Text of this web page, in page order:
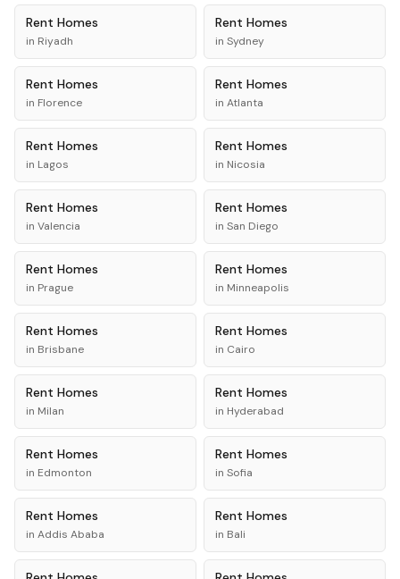
Rent Homes
in Riyadh
Rent Homes
in Sydney
Rent Homes
in Florence
Rent Homes
in Atlanta
Rent Homes
in Lagos
Rent Homes
in Nicosia
Rent Homes
in Valencia
Rent Homes
in San Diego
Rent Homes
in Prague
Rent Homes
in Minneapolis
Rent Homes
in Brisbane
Rent Homes
in Cairo
Rent Homes
in Milan
Rent Homes
in Hyderabad
Rent Homes
in Edmonton
Rent Homes
in Sofia
Rent Homes
in Addis Ababa
Rent Homes
in Bali